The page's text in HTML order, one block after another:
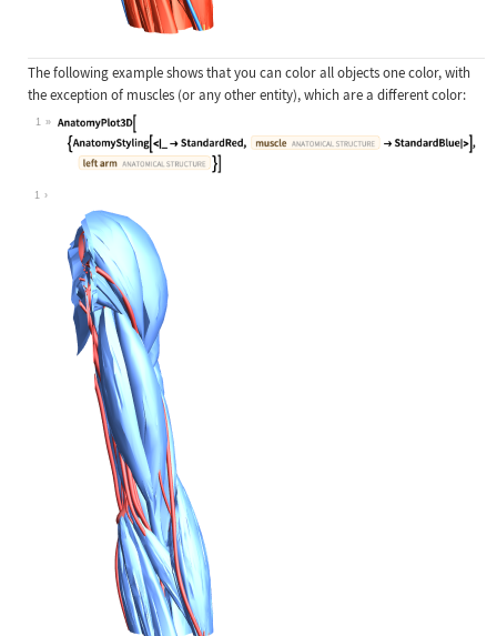
The following example shows that you can color all objects one color, with
the exception of muscles (or any other entity), which are a different color:
1
Wolfram Language code:
1